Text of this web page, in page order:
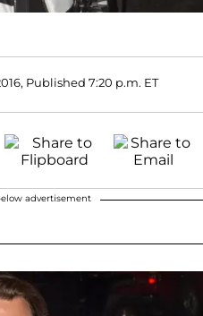
Published 7:20 p.m. ET
advertisement